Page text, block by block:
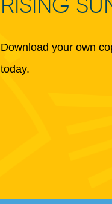
Download your own
today.